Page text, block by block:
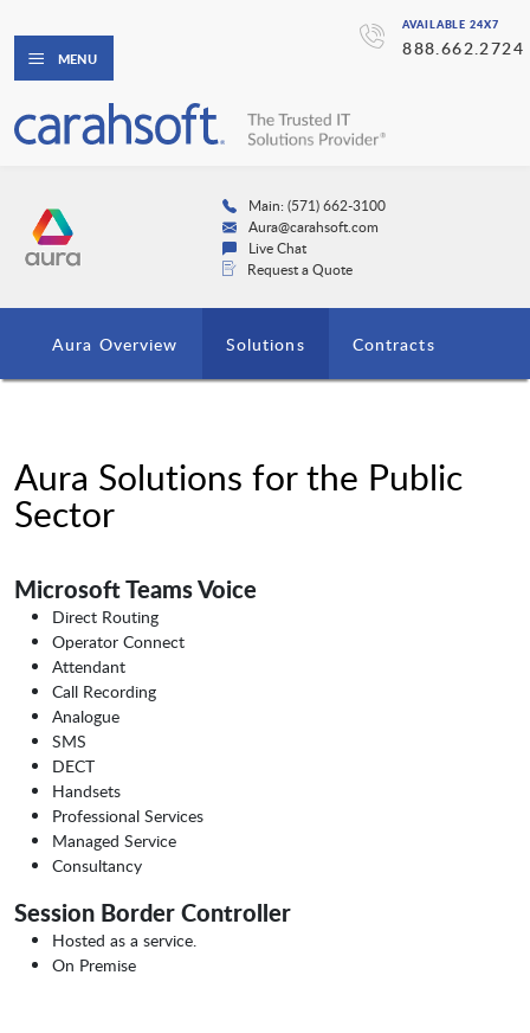
AVAILABLE 24X7
888.662.2724
MENU
Main: (571) 662-3100
Aura@carahsoft.com
Live Chat
Request a Quote
Aura Overview Solutions Contracts
Aura Solutions for the Public
Sector
Microsoft Teams Voice
Direct Routing
Operator Connect
Attendant
Call Recording
Analogue
SMS
DECT
Handsets
Professional Services
Managed Service
Consultancy
Session Border Controller
Hosted as a service.
On Premise